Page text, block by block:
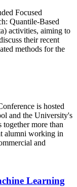
Focused
Quantile-Based
activities, aiming to
their recent
methods for the
is hosted
and the University's
more than
alumni working in
and
Learning